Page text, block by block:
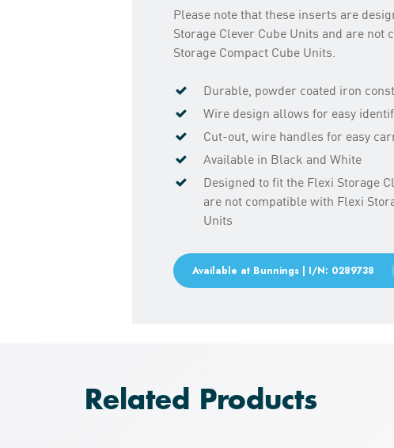
Please note that these inserts are
Storage Clever Cube Units and are not
Storage Compact Cube Units.
Durable, powder coated iron
Wire design allows for easy
Cut-out, wire handles for easy
Available in Black and White
Designed to fit the Flexi Storage
are not compatible with Flexi
Units
Available at Bunnings | I/N: 0289738
Related Products